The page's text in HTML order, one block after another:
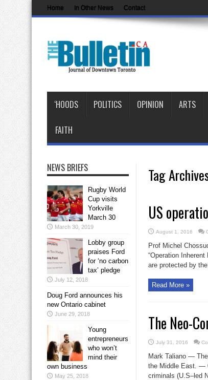
Home In Other News Contact
‘HOODS POLITICS OPINION ARTS
FAITH
Tag
US
August 1, 2016
Prof Michel
“Operation
are protected by
Read More »
The Neo-
July 31, 2016
Mark Taliano —
the Middle East. —
criminals (U.S–led
NEWS BRIEFS
Rugby World
Cup visits
Yorkville
March 30
March 30, 2019
Lobby group
praises Ford
for ‘no carbon
tax’ pledge
July 12, 2018
Doug Ford announces his
new Ontario cabinet
June 29, 2018
Young
entrepreneurs
who won’t
mind their
own business
May 25, 2018